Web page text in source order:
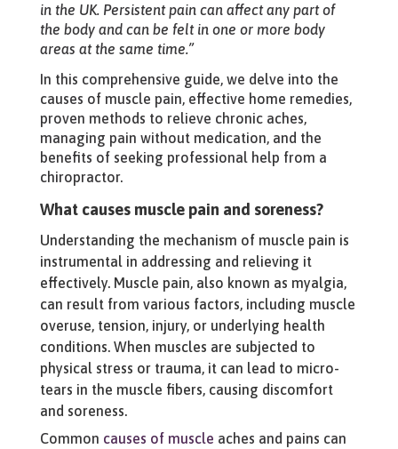
in the UK. Persistent pain can affect any part of
the body and can be felt in one or more body
areas at the same time.”
In this comprehensive guide, we delve into the
causes of muscle pain, effective home remedies,
proven methods to relieve chronic aches,
managing pain without medication, and the
benefits of seeking professional help from a
chiropractor.
What causes muscle pain and soreness?
Understanding the mechanism of muscle pain is
instrumental in addressing and relieving it
effectively. Muscle pain, also known as myalgia,
can result from various factors, including muscle
overuse, tension, injury, or underlying health
conditions. When muscles are subjected to
physical stress or trauma, it can lead to micro-
tears in the muscle fibers, causing discomfort
and soreness.
Common causes of muscle aches and pains can